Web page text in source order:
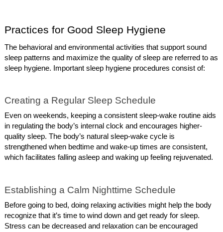
Practices for Good Sleep Hygiene
The behavioral and environmental activities that support sound
sleep patterns and maximize the quality of sleep are referred to as
sleep hygiene. Important sleep hygiene procedures consist of:
Creating a Regular Sleep Schedule
Even on weekends, keeping a consistent sleep-wake routine aids
in regulating the body’s internal clock and encourages higher-
quality sleep. The body’s natural sleep-wake cycle is
strengthened when bedtime and wake-up times are consistent,
which facilitates falling asleep and waking up feeling rejuvenated.
Establishing a Calm Nighttime Schedule
Before going to bed, doing relaxing activities might help the body
recognize that it’s time to wind down and get ready for sleep.
Stress can be decreased and relaxation can be encouraged